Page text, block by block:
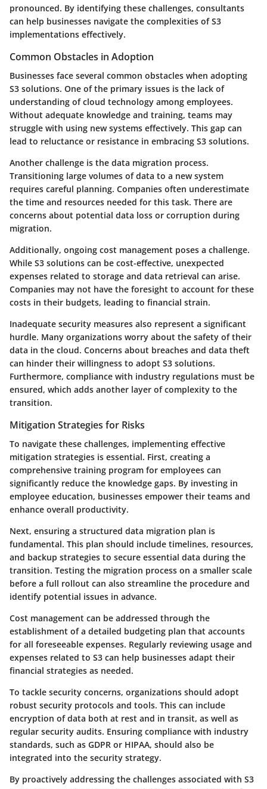
pronounced. By identifying these challenges, consultants
can help businesses navigate the complexities of S3
implementations effectively.
Common Obstacles in Adoption
Businesses face several common obstacles when adopting
S3 solutions. One of the primary issues is the lack of
understanding of cloud technology among employees.
Without adequate knowledge and training, teams may
struggle with using new systems effectively. This gap can
lead to reluctance or resistance in embracing S3 solutions.
Another challenge is the data migration process.
Transitioning large volumes of data to a new system
requires careful planning. Companies often underestimate
the time and resources needed for this task. There are
concerns about potential data loss or corruption during
migration.
Additionally, ongoing cost management poses a challenge.
While S3 solutions can be cost-effective, unexpected
expenses related to storage and data retrieval can arise.
Companies may not have the foresight to account for these
costs in their budgets, leading to financial strain.
Inadequate security measures also represent a significant
hurdle. Many organizations worry about the safety of their
data in the cloud. Concerns about breaches and data theft
can hinder their willingness to adopt S3 solutions.
Furthermore, compliance with industry regulations must be
ensured, which adds another layer of complexity to the
transition.
Mitigation Strategies for Risks
To navigate these challenges, implementing effective
mitigation strategies is essential. First, creating a
comprehensive training program for employees can
significantly reduce the knowledge gaps. By investing in
employee education, businesses empower their teams and
enhance overall productivity.
Next, ensuring a structured data migration plan is
fundamental. This plan should include timelines, resources,
and backup strategies to secure essential data during the
transition. Testing the migration process on a smaller scale
before a full rollout can also streamline the procedure and
identify potential issues in advance.
Cost management can be addressed through the
establishment of a detailed budgeting plan that accounts
for all foreseeable expenses. Regularly reviewing usage and
expenses related to S3 can help businesses adapt their
financial strategies as needed.
To tackle security concerns, organizations should adopt
robust security protocols and tools. This can include
encryption of data both at rest and in transit, as well as
regular security audits. Ensuring compliance with industry
standards, such as GDPR or HIPAA, should also be
integrated into the security strategy.
By proactively addressing the challenges associated with S3